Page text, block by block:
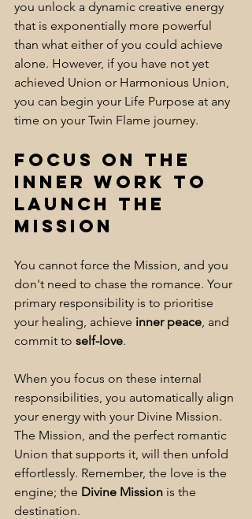
you unlock a dynamic creative energy
that is exponentially more powerful
than what either of you could achieve
alone. However, if you have not yet
achieved Union or Harmonious Union,
you can begin your Life Purpose at any
time on your Twin Flame journey.
Focus on the
Inner Work to
Launch the
Mission
You cannot force the Mission, and you
don't need to chase the romance. Your
primary responsibility is to prioritise
your healing, achieve inner peace, and
commit to self-love.
When you focus on these internal
responsibilities, you automatically align
your energy with your Divine Mission.
The Mission, and the perfect romantic
Union that supports it, will then unfold
effortlessly. Remember, the love is the
engine; the Divine Mission is the
destination.